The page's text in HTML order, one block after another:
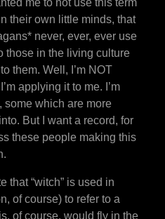
their own little minds, that
never, ever, ever use
those in the living culture
them. Well, I’m NOT
applying it to me. I’m
some which are more
But I want a record, for
these people making this
that “witch” is used in
of course) to refer to a
of course, would fly in the